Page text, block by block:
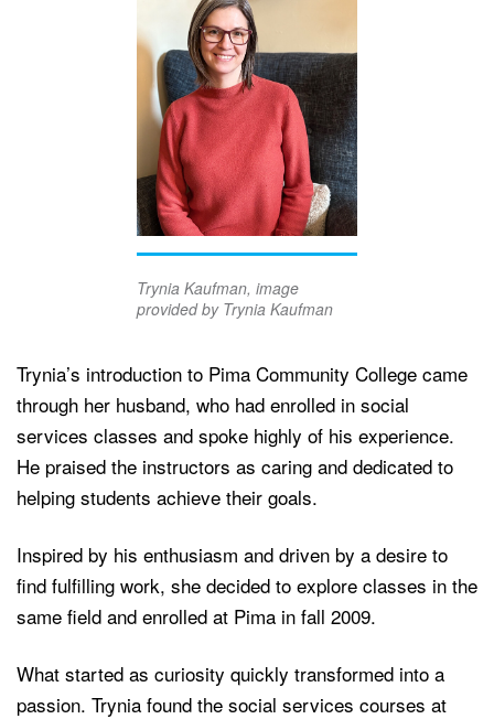
Trynia Kaufman, image
provided by Trynia Kaufman
Trynia’s introduction to Pima Community College came
through her husband, who had enrolled in social
services classes and spoke highly of his experience.
He praised the instructors as caring and dedicated to
helping students achieve their goals.
Inspired by his enthusiasm and driven by a desire to
find fulfilling work, she decided to explore classes in the
same field and enrolled at Pima in fall 2009.
What started as curiosity quickly transformed into a
passion. Trynia found the social services courses at